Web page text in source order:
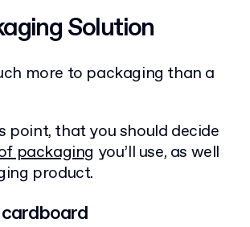
Solution
more to packaging than a
point, that you should decide
packaging you’ll use, as well
product.